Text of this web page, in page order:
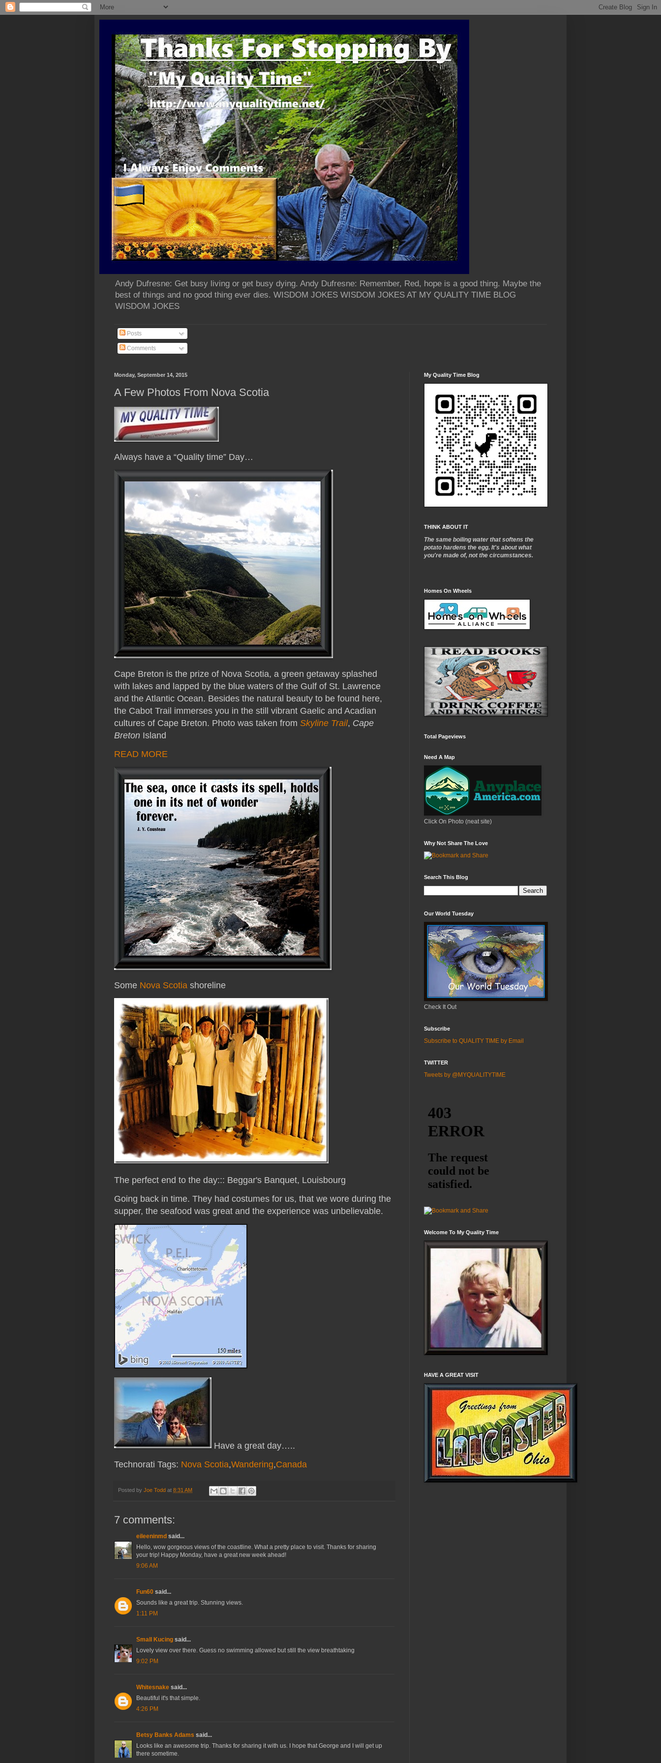
Andy Dufresne: Get busy living or get busy dying. Andy Dufresne: Remember, Red, hope is a good thing. Maybe the
best of things and no good thing ever dies. WISDOM JOKES WISDOM JOKES AT MY QUALITY TIME BLOG
WISDOM JOKES
Posts
Comments
Monday, September 14, 2015
A Few Photos From Nova Scotia
Always have a “Quality time” Day…
Cape Breton is the prize of Nova Scotia, a green getaway splashed
with lakes and lapped by the blue waters of the Gulf of St. Lawrence
and the Atlantic Ocean. Besides the natural beauty to be found here,
the Cabot Trail immerses you in the still vibrant Gaelic and Acadian
cultures of Cape Breton. Photo was taken from Skyline Trail, Cape
Breton Island
READ MORE
Some Nova Scotia shoreline
The perfect end to the day::: Beggar's Banquet, Louisbourg
Going back in time. They had costumes for us, that we wore during the
supper, the seafood was great and the experience was unbelievable.
Have a great day…..
Technorati Tags: Nova Scotia,Wandering,Canada
Posted by Joe Todd at 8:31 AM
7 comments:
eileeninmd said...
Hello, wow gorgeous views of the coastline. What a pretty place to visit. Thanks for sharing
your trip! Happy Monday, have a great new week ahead!
9:06 AM
Fun60 said...
Sounds like a great trip. Stunning views.
1:11 PM
Small Kucing said...
Lovely view over there. Guess no swimming allowed but still the view breathtaking
9:02 PM
Whitesnake said...
Beautiful it's that simple.
4:26 PM
Betsy Banks Adams said...
Looks like an awesome trip. Thanks for sharing it with us. I hope that George and I will get up
there sometime.
My Quality Time Blog
THINK ABOUT IT
The same boiling water that softens the
potato hardens the egg. It's about what
you're made of, not the circumstances.
Homes On Wheels
Total Pageviews
Need A Map
Click On Photo (neat site)
Why Not Share The Love
Search This Blog
Our World Tuesday
Check It Out
Subscribe
Subscribe to QUALITY TIME by Email
TWITTER
Tweets by @MYQUALITYTIME
Welcome To My Quality Time
HAVE A GREAT VISIT